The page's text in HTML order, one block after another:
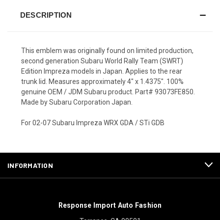
DESCRIPTION
This emblem was originally found on limited production,
second generation Subaru World Rally Team (SWRT)
Edition Impreza models in Japan. Applies to the rear
trunk lid. Measures approximately 4" x 1.4375". 100%
genuine OEM / JDM Subaru product. Part# 93073FE850.
Made by Subaru Corporation Japan.
For 02-07 Subaru Impreza WRX GDA / STi GDB
INFORMATION
Response Import Auto Fashion